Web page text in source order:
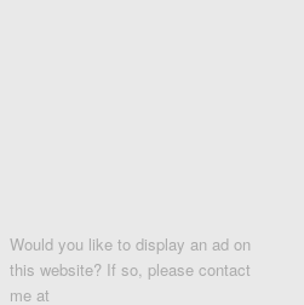
Would you like to display an ad on
this website? If so, please contact
me at